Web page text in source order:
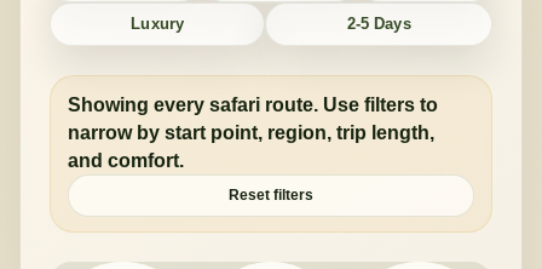
Luxury 2-5 Days
Showing every safari route. Use filters to
narrow by start point, region, trip length,
and comfort.
Reset filters